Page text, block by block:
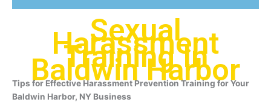
Sexual
Harassment
Training In
Baldwin Harbor
Tips for Effective Harassment Prevention Training for Your
Baldwin Harbor, NY Business